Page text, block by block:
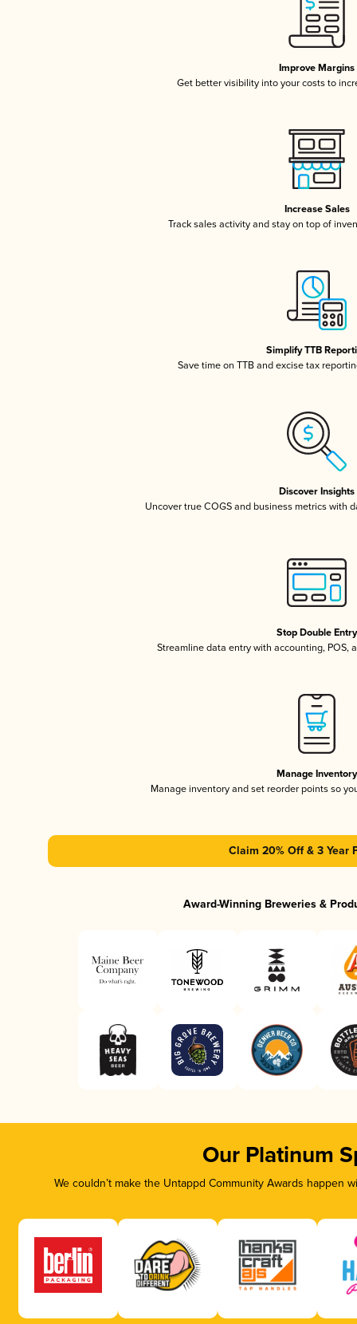
Improve Margins
Get better visibility into your costs to
Increase Sales
Track sales activity and stay on top of
Simplify TTB
Save time on TTB and excise tax
Discover Insights
Uncover true COGS and business metrics with
Stop Double Entry
Streamline data entry with accounting, POS,
Manage Inventory
Manage inventory and set reorder points so
Claim 20% Off & 3 Year
Award-Winning Breweries &
Our Platinum
We couldn’t make the Untappd Community Awards